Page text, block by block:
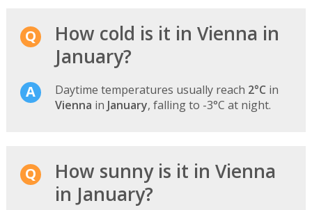
How cold is it in Vienna in
January?
Daytime temperatures usually reach 2°C in
Vienna in January, falling to -3°C at night.
How sunny is it in Vienna
in January?